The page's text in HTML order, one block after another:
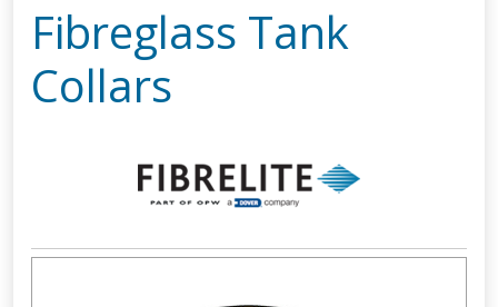
Fibreglass Tank
Collars